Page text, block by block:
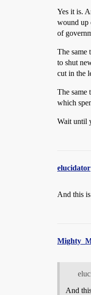
Yes it is.
wound up
of
The same
to shut
cut in the
The same
which
Wait until
elucidator
And this
And